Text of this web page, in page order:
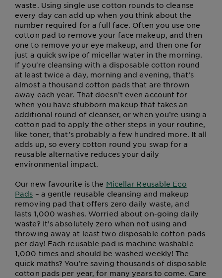
waste. Using single use cotton rounds to cleanse
every day can add up when you think about the
number required for a full face. Often you use one
cotton pad to remove your face makeup, and then
one to remove your eye makeup, and then one for
just a quick swipe of micellar water in the morning.
If you're cleansing with a disposable cotton round
at least twice a day, morning and evening, that’s
almost a thousand cotton pads that are thrown
away each year. That doesn’t even account for
when you have stubborn makeup that takes an
additional round of cleanser, or when you’re using a
cotton pad to apply the other steps in your routine,
like toner, that’s probably a few hundred more. It all
adds up, so every cotton round you swap for a
reusable alternative reduces your daily
environmental impact.
Our new favourite is the Micellar Reusable Eco
Pads – a gentle reusable cleansing and makeup
removing pad that offers zero daily waste, and
lasts 1,000 washes. Worried about on-going daily
waste? It’s absolutely zero when not using and
throwing away at least two disposable cotton pads
per day! Each reusable pad is machine washable
1,000 times and should be washed weekly! The
quick maths? You’re saving thousands of disposable
cotton pads per year, for many years to come. Care